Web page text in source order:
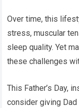
Over time, this
stress, muscular
sleep quality. Yet
these challenges
This Father’s Day,
consider giving